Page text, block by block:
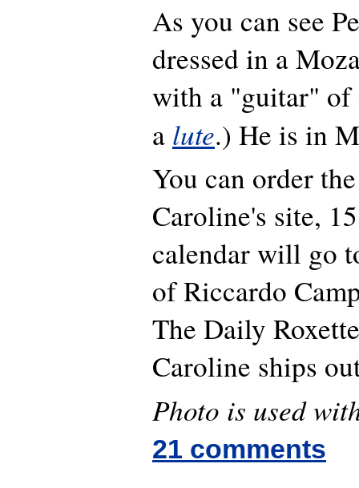
As you can see
dressed in a
with a "guitar" of
a lute.) He is in
You can order
Caroline's site,
calendar will go
of Riccardo
The Daily
Caroline ships
Photo is used
21 comments